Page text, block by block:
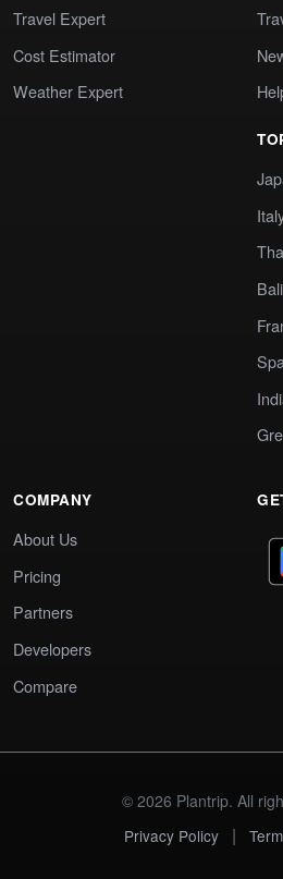
Travel Expert
Cost Estimator
Weather Expert
Bali
COMPANY
About Us
Pricing
Partners
Developers
Compare
© 2026 Plantrip. All
Privacy Policy
|